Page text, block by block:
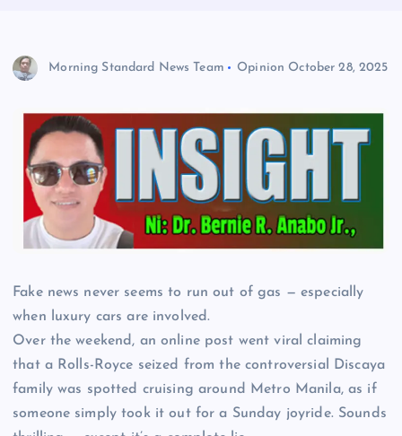
Morning Standard News Team Opinion October 28, 2025
Fake news never seems to run out of gas — especially
when luxury cars are involved.
Over the weekend, an online post went viral claiming
that a Rolls-Royce seized from the controversial Discaya
family was spotted cruising around Metro Manila, as if
someone simply took it out for a Sunday joyride. Sounds